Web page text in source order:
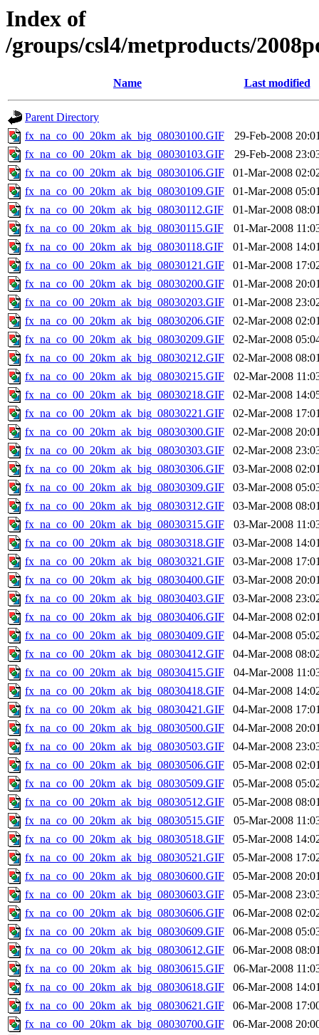
Index of
/groups/csl4/metproducts/
Name Last modified
Parent Directory
fx_na_co_00_20km_ak_big_08030100.GIF
29-Feb-2008
fx_na_co_00_20km_ak_big_08030103.GIF
29-Feb-2008
fx_na_co_00_20km_ak_big_08030106.GIF
01-Mar-2008
fx_na_co_00_20km_ak_big_08030109.GIF
01-Mar-2008
fx_na_co_00_20km_ak_big_08030112.GIF
01-Mar-2008
fx_na_co_00_20km_ak_big_08030115.GIF
01-Mar-2008
fx_na_co_00_20km_ak_big_08030118.GIF
01-Mar-2008
fx_na_co_00_20km_ak_big_08030121.GIF
01-Mar-2008
fx_na_co_00_20km_ak_big_08030200.GIF
01-Mar-2008
fx_na_co_00_20km_ak_big_08030203.GIF
01-Mar-2008
fx_na_co_00_20km_ak_big_08030206.GIF
02-Mar-2008
fx_na_co_00_20km_ak_big_08030209.GIF
02-Mar-2008
fx_na_co_00_20km_ak_big_08030212.GIF
02-Mar-2008
fx_na_co_00_20km_ak_big_08030215.GIF
02-Mar-2008
fx_na_co_00_20km_ak_big_08030218.GIF
02-Mar-2008
fx_na_co_00_20km_ak_big_08030221.GIF
02-Mar-2008
fx_na_co_00_20km_ak_big_08030300.GIF
02-Mar-2008
fx_na_co_00_20km_ak_big_08030303.GIF
02-Mar-2008
fx_na_co_00_20km_ak_big_08030306.GIF
03-Mar-2008
fx_na_co_00_20km_ak_big_08030309.GIF
03-Mar-2008
fx_na_co_00_20km_ak_big_08030312.GIF
03-Mar-2008
fx_na_co_00_20km_ak_big_08030315.GIF
03-Mar-2008
fx_na_co_00_20km_ak_big_08030318.GIF
03-Mar-2008
fx_na_co_00_20km_ak_big_08030321.GIF
03-Mar-2008
fx_na_co_00_20km_ak_big_08030400.GIF
03-Mar-2008
fx_na_co_00_20km_ak_big_08030403.GIF
03-Mar-2008
fx_na_co_00_20km_ak_big_08030406.GIF
04-Mar-2008
fx_na_co_00_20km_ak_big_08030409.GIF
04-Mar-2008
fx_na_co_00_20km_ak_big_08030412.GIF
04-Mar-2008
fx_na_co_00_20km_ak_big_08030415.GIF
04-Mar-2008
fx_na_co_00_20km_ak_big_08030418.GIF
04-Mar-2008
fx_na_co_00_20km_ak_big_08030421.GIF
04-Mar-2008
fx_na_co_00_20km_ak_big_08030500.GIF
04-Mar-2008
fx_na_co_00_20km_ak_big_08030503.GIF
04-Mar-2008
fx_na_co_00_20km_ak_big_08030506.GIF
05-Mar-2008
fx_na_co_00_20km_ak_big_08030509.GIF
05-Mar-2008
fx_na_co_00_20km_ak_big_08030512.GIF
05-Mar-2008
fx_na_co_00_20km_ak_big_08030515.GIF
05-Mar-2008
fx_na_co_00_20km_ak_big_08030518.GIF
05-Mar-2008
fx_na_co_00_20km_ak_big_08030521.GIF
05-Mar-2008
fx_na_co_00_20km_ak_big_08030600.GIF
05-Mar-2008
fx_na_co_00_20km_ak_big_08030603.GIF
05-Mar-2008
fx_na_co_00_20km_ak_big_08030606.GIF
06-Mar-2008
fx_na_co_00_20km_ak_big_08030609.GIF
06-Mar-2008
fx_na_co_00_20km_ak_big_08030612.GIF
06-Mar-2008
fx_na_co_00_20km_ak_big_08030615.GIF
06-Mar-2008
fx_na_co_00_20km_ak_big_08030618.GIF
06-Mar-2008
fx_na_co_00_20km_ak_big_08030621.GIF
06-Mar-2008
fx_na_co_00_20km_ak_big_08030700.GIF
06-Mar-2008